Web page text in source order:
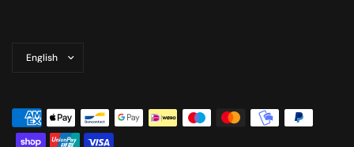
country/region